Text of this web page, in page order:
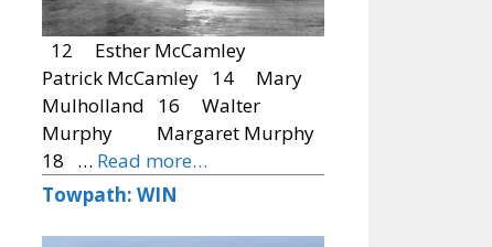
12 Esther McCamley
Patrick McCamley 14 Mary
Mulholland 16 Walter
Murphy Margaret Murphy
18 … Read more…
Towpath: WIN